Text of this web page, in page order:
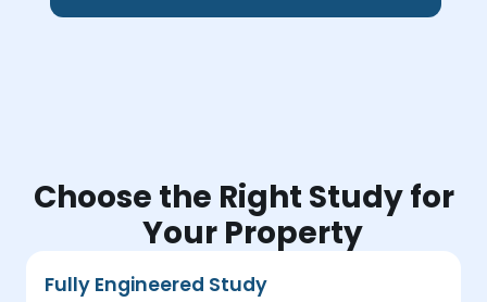
Choose the Right Study for
Your Property
Fully Engineered Study